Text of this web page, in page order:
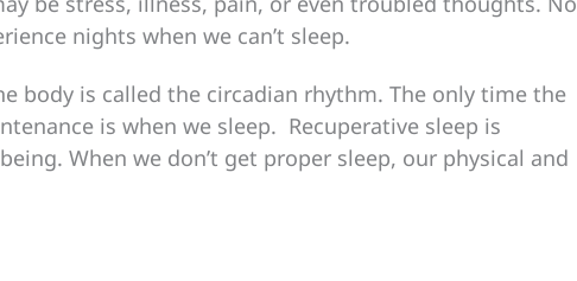
nights when we can’t sleep.
body is called the circadian rhythm. The only time the
is when we sleep. Recuperative sleep is
When we don’t get proper sleep, our physical and